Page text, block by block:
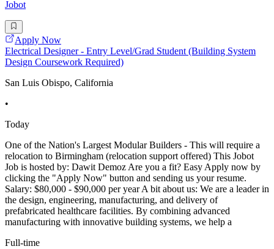
Jobot
Apply Now
Electrical Designer - Entry Level/Grad Student (Building System
Design Coursework Required)
San Luis Obispo, California
•
Today
One of the Nation's Largest Modular Builders - This will require a
relocation to Birmingham (relocation support offered) This Jobot
Job is hosted by: Dawit Demoz Are you a fit? Easy Apply now by
clicking the "Apply Now" button and sending us your resume.
Salary: $80,000 - $90,000 per year A bit about us: We are a leader in
the design, engineering, manufacturing, and delivery of
prefabricated healthcare facilities. By combining advanced
manufacturing with innovative building systems, we help a
Full-time